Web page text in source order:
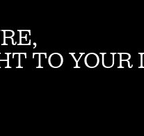
TO YOUR